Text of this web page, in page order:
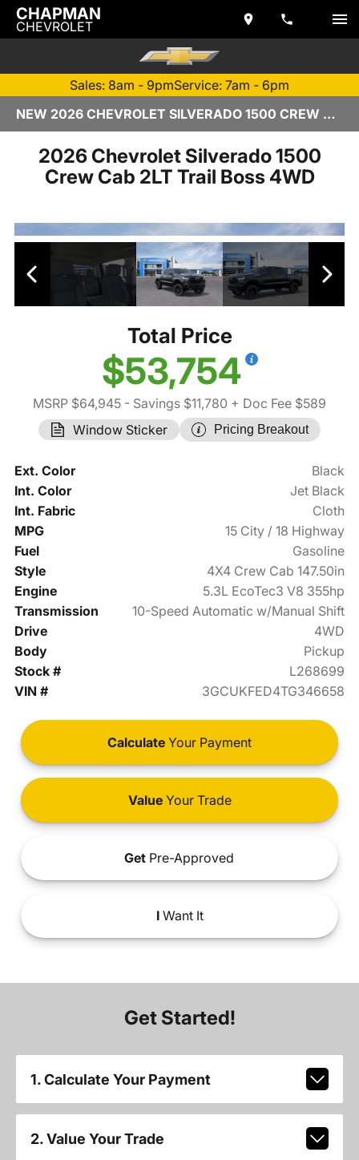
CHAPMAN
CHEVROLET
Sales: 8am - 9pmService: 7am - 6pm
NEW 2026 CHEVROLET SILVERADO 1500 CREW CAB | TEMPE, AZ
2026 Chevrolet Silverado 1500
Crew Cab 2LT Trail Boss 4WD
Total Price
$53,754
MSRP $64,945 - Savings $11,780 + Doc Fee $589
Window Sticker
Pricing Breakout
Ext. Color
Black
Int. Color
Jet Black
Int. Fabric
Cloth
MPG
15 City / 18 Highway
Fuel
Gasoline
Style
4X4 Crew Cab 147.50in
Engine
5.3L EcoTec3 V8 355hp
Transmission
10-Speed Automatic w/Manual Shift
Drive
4WD
Body
Pickup
Stock #
L268699
VIN #
3GCUKFED4TG346658
Calculate Your Payment
ValueYour Trade
Get Pre-Approved
IWant It
Get Started!
1. Calculate Your Payment
2. Value Your Trade